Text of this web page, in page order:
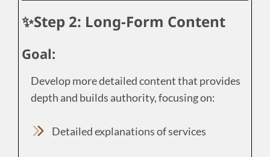
✨Step 2: Long-Form Content
Goal:
Develop more detailed content that provides
depth and builds authority, focusing on:
Detailed explanations of services